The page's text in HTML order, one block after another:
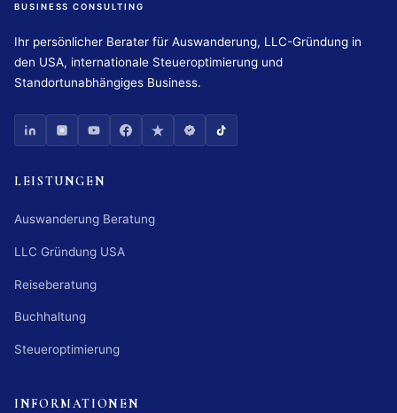
BUSINESS CONSULTING
Ihr persönlicher Berater für Auswanderung, LLC-Gründung in
den USA, internationale Steueroptimierung und
Standortunabhängiges Business.
LEISTUNGEN
Auswanderung Beratung
LLC Gründung USA
Reiseberatung
Buchhaltung
Steueroptimierung
INFORMATIONEN